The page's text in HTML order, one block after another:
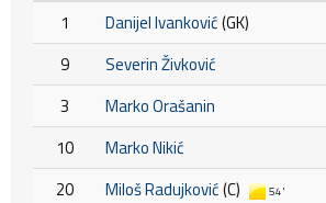
1 Danijel Ivanković(GK)
9
Severin Živković
3
Marko Orašanin
10
Marko Nikić
20
Miloš Radujković(C) 54'